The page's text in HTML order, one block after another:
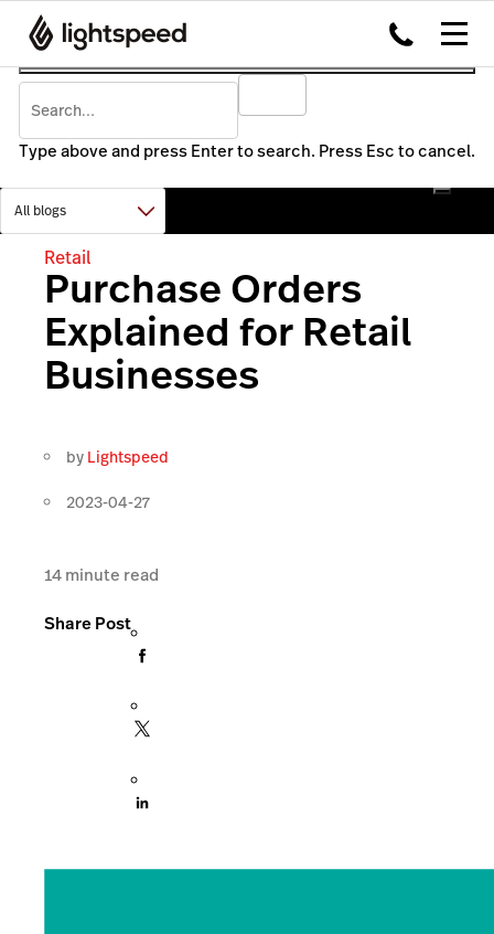
Type above and press Enter to search. Press Esc to cancel.
Retail
Purchase Orders
Explained for Retail
Businesses
by Lightspeed
2023-04-27
14minute read
Share Post